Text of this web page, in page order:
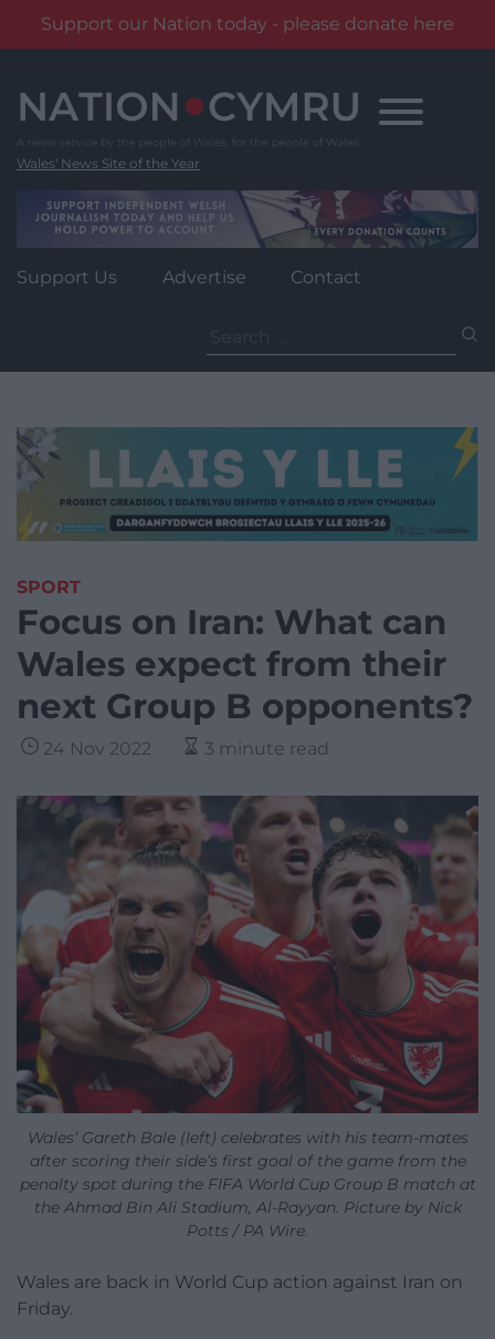
Support our Nation today - please donate here
content
Wales' News Site of the Year
Support Us Advertise Contact
for:
SPORT
Focus on Iran: What can
Wales expect from their
next Group B opponents?
24 Nov 2022 3 minute read
Wales’ Gareth Bale (left) celebrates with his team-mates
after scoring their side’s first goal of the game from the
penalty spot during the FIFA World Cup Group B match at
the Ahmad Bin Ali Stadium, Al-Rayyan. Picture by Nick
Potts / PA Wire.
Wales are back in World Cup action against Iran on
Friday.